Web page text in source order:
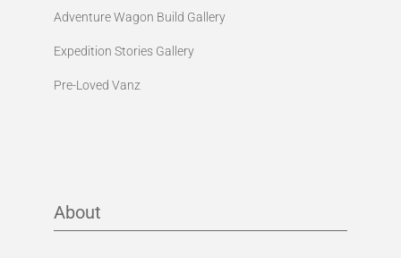
Adventure Wagon Build Gallery
Expedition Stories Gallery
Pre-Loved Vanz
About